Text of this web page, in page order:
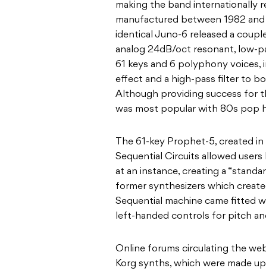
making the band internationally
manufactured between 1982
identical Juno-6 released a
analog 24dB/oct resonant, low-
61 keys and 6 polyphony
effect and a high-pass filter to
Although providing success for
was most popular with 80s pop
The 61-key Prophet-5, created
Sequential Circuits allowed
at an instance, creating a
former synthesizers which
Sequential machine came fitted
left-handed controls for pitch
Online forums circulating the
Korg synths, which were made